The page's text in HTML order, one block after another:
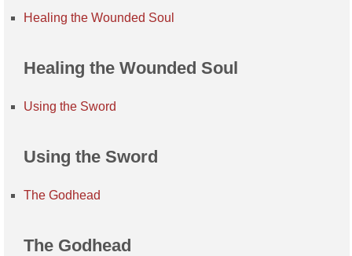
Healing the Wounded Soul
Healing the Wounded Soul
Using the Sword
Using the Sword
The Godhead
The Godhead